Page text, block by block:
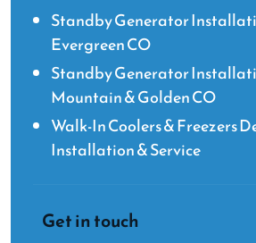
Standby Generator
Evergreen CO
Standby Generator
Mountain & Golden CO
Walk-In Coolers & Freezers
Installation & Service
Get in touch